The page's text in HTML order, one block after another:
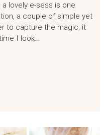
lovely e-sess is one
a couple of simple yet
to capture the magic; it
I look…